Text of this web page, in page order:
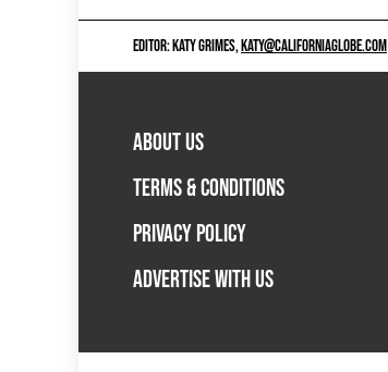
EDITOR: KATY GRIMES,KATY@CALIFORNIAGLOBE.COM
ABOUT US
TERMS & CONDITIONS
PRIVACY POLICY
ADVERTISE WITH US